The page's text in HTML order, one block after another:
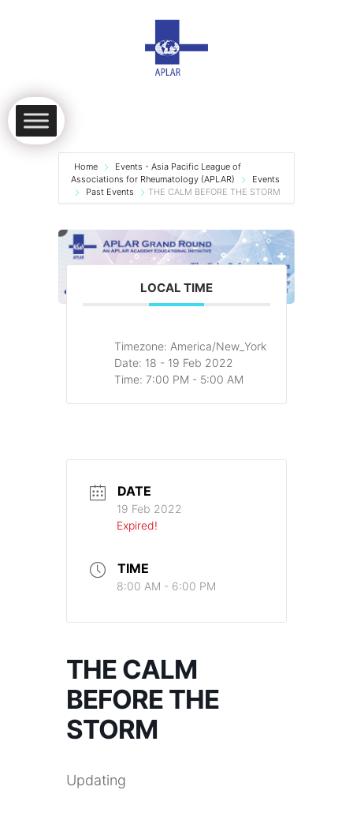
Home
Events - Asia Pacific League of
Associations for Rheumatology (APLAR)
Events
Past Events
THE CALM BEFORE THE STORM
LOCAL TIME
Timezone: America/New_York
Date: 18 - 19 Feb 2022
Time: 7:00 PM - 5:00 AM
DATE
19 Feb 2022
Expired!
TIME
8:00 AM - 6:00 PM
THE CALM
BEFORE THE
STORM
Updating